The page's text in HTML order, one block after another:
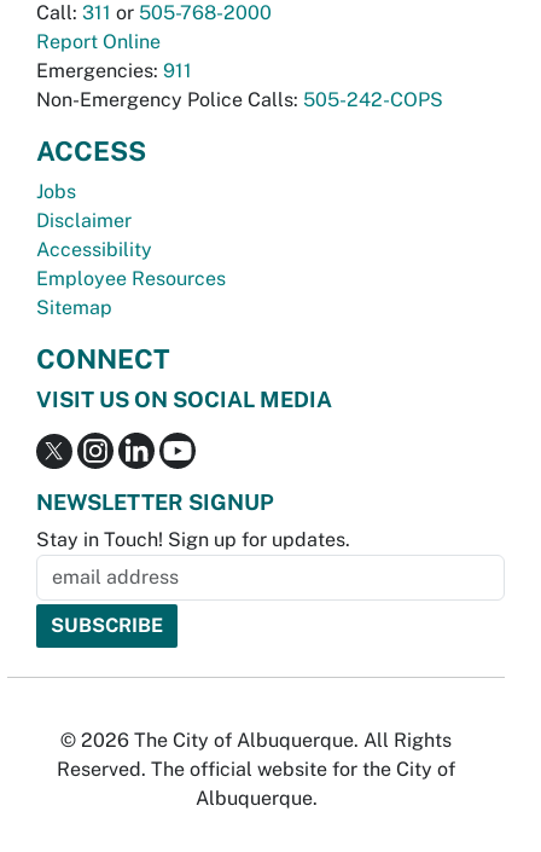
Call: 311 or 505-768-2000
Report Online
Emergencies: 911
Non-Emergency Police Calls: 505-242-COPS
ACCESS
Jobs
Disclaimer
Accessibility
Employee Resources
Sitemap
CONNECT
VISIT US ON SOCIAL MEDIA
NEWSLETTER SIGNUP
Stay in Touch! Sign up for updates.
© 2026 The City of Albuquerque. All Rights
Reserved. The official website for the City of
Albuquerque.